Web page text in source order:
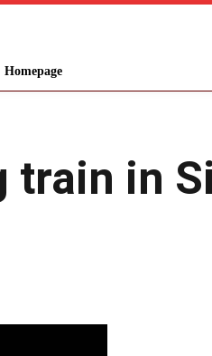
Homepage
train in